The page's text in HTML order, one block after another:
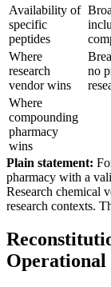
Availability of
specific
peptides
Where
research
vendor wins
no
Where
compounding
pharmacy
wins
Plain statement:
pharmacy with a
Research chemical
research contexts.
Operational